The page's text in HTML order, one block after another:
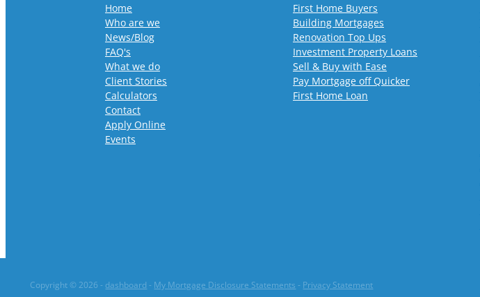
Home
Who are we
News/Blog
FAQ's
What we do
Client Stories
Calculators
Contact
Apply Online
Events
First Home Buyers
Building Mortgages
Renovation Top Ups
Investment Property Loans
Sell & Buy with Ease
Pay Mortgage off Quicker
First Home Loan
Copyright © 2026 - dashboard - My Mortgage Disclosure Statements - Privacy Statement